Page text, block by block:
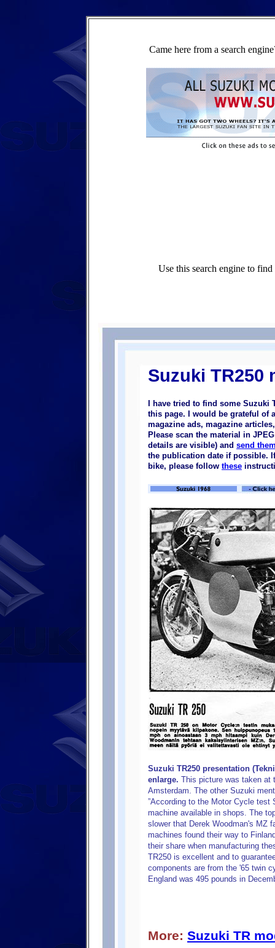
Came here from a search
Use this search engine to
Suzuki TR250
I have tried to find some Suzuki
this page. I would be grateful of
magazine ads, magazine
Please scan the material in
details are visible) and send
the publication date if possible.
bike, please follow these
Suzuki TR250 presentation
enlarge. This picture was taken at
Amsterdam. The other Suzuki
”According to the Motor Cycle
machine available in shops. The
slower that Derek Woodman's MZ
machines found their way to
their share when manufacturing
TR250 is excellent and to
components are from the '65 twin
England was 495 pounds in
More: Suzuki TR